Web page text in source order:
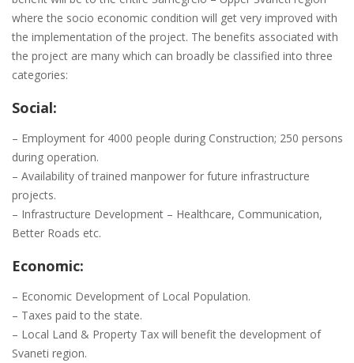
where the socio economic condition will get very improved with
the implementation of the project. The benefits associated with
the project are many which can broadly be classified into three
categories:
Social:
– Employment for 4000 people during Construction; 250 persons
during operation.
– Availability of trained manpower for future infrastructure
projects.
– Infrastructure Development – Healthcare, Communication,
Better Roads etc.
Economic:
– Economic Development of Local Population.
– Taxes paid to the state.
– Local Land & Property Tax will benefit the development of
Svaneti region.